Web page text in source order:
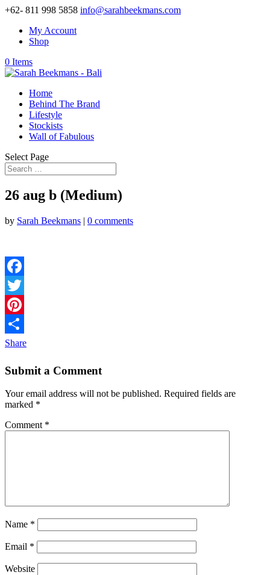
+62- 811 998 5858 info@sarahbeekmans.com
My Account
Shop
0 Items
Home
Behind The Brand
Lifestyle
Stockists
Wall of Fabulous
Select Page
26 aug b (Medium)
by Sarah Beekmans | 0 comments
Facebook
Twitter
Pinterest
Share
Submit a Comment
Your email address will not be published. Required fields are
marked *
Comment *
Name *
Email *
Website